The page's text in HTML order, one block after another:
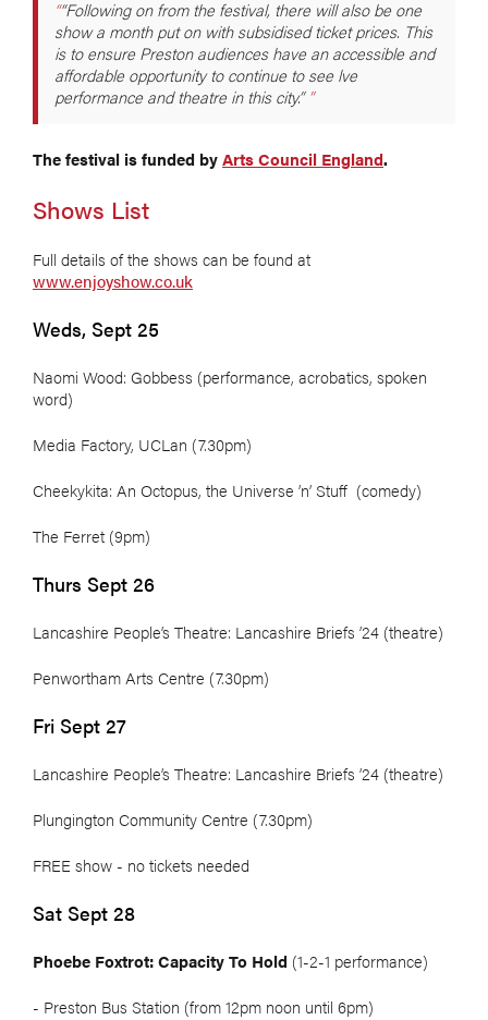
“Following on from the festival, there will also be one
show a month put on with subsidised ticket prices. This
is to ensure Preston audiences have an accessible and
affordable opportunity to continue to see lve
performance and theatre in this city.”
The festival is funded byArts Council England.
Shows List
Full details of the shows can be found at
www.enjoyshow.co.uk
Weds, Sept 25
Naomi Wood: Gobbess (performance, acrobatics, spoken
word)
Media Factory, UCLan (7.30pm)
Cheekykita: An Octopus, the Universe ’n’ Stuff (comedy)
The Ferret (9pm)
Thurs Sept 26
Lancashire People’s Theatre: Lancashire Briefs ’24 (theatre)
Penwortham Arts Centre (7.30pm)
Fri Sept 27
Lancashire People’s Theatre: Lancashire Briefs ’24 (theatre)
Plungington Community Centre (7.30pm)
FREE show - no tickets needed
Sat Sept 28
Phoebe Foxtrot: Capacity To Hold (1-2-1 performance)
- Preston Bus Station (from 12pm noon until 6pm)